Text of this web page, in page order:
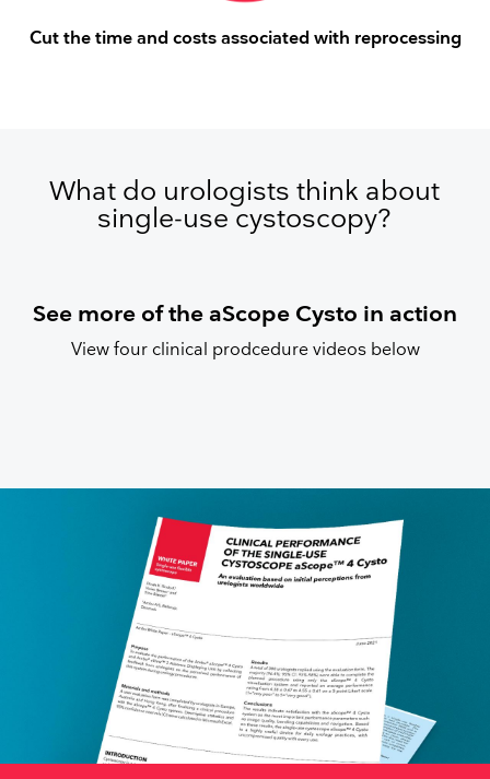
Cut the time and costs associated with reprocessing
What do urologists think about
single-use cystoscopy?
See more of the aScope Cysto in action
View four clinical prodcedure videos below